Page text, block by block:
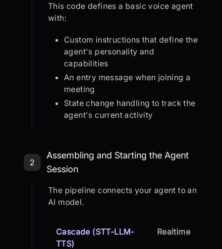
This code defines a basic voice agent
with:
Custom instructions that define the
agent's personality and
capabilities
An entry message when joining a
meeting
State change handling to track the
agent's current activity
Step 2: Assembling and Starting
2
Assembling and Starting the Agent
Session
The pipeline connects your agent to an
AI model.
Cascade (STT-LLM-
TTS)
Realtime